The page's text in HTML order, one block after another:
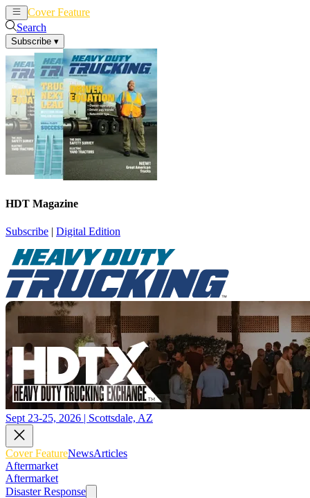
Cover Feature
Search
Subscribe ▾
HDT Magazine
Subscribe | Digital Edition
Sept 23-25, 2026 | Scottsdale, AZ
Cover FeatureNewsArticles
Aftermarket
Aftermarket
Disaster Response